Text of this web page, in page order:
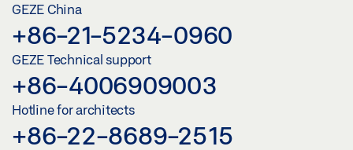
GEZE China
+86-21-5234-0960
GEZE Technical support
+86-4006909003
Hotline for architects
+86-22-8689-2515